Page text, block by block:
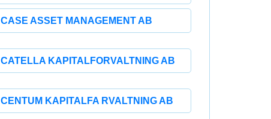
CASE ASSET MANAGEMENT AB
CATELLA KAPITALFORVALTNING AB
CENTUM KAPITALFA RVALTNING AB